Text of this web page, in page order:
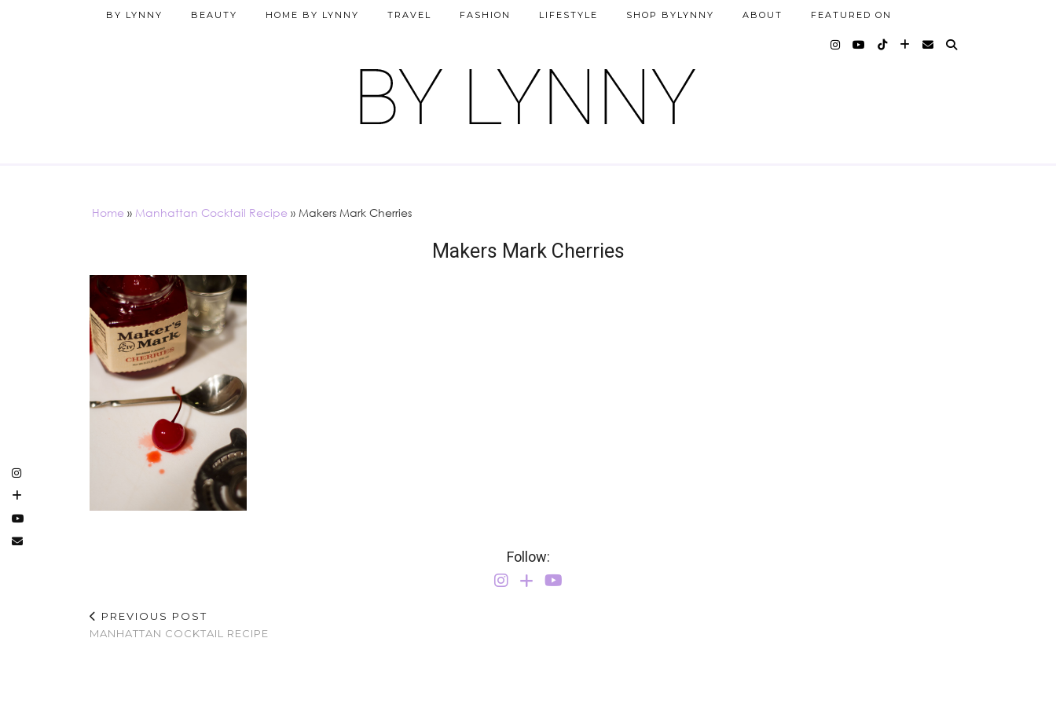
BY LYNNY BEAUTY HOME BY LYNNY TRAVEL FASHION LIFESTYLE SHOP BYLYNNY ABOUT FEATURED ON
Home » Manhattan Cocktail Recipe » Makers Mark Cherries
Makers Mark Cherries
Follow:
PREVIOUS POST
MANHATTAN COCKTAIL RECIPE